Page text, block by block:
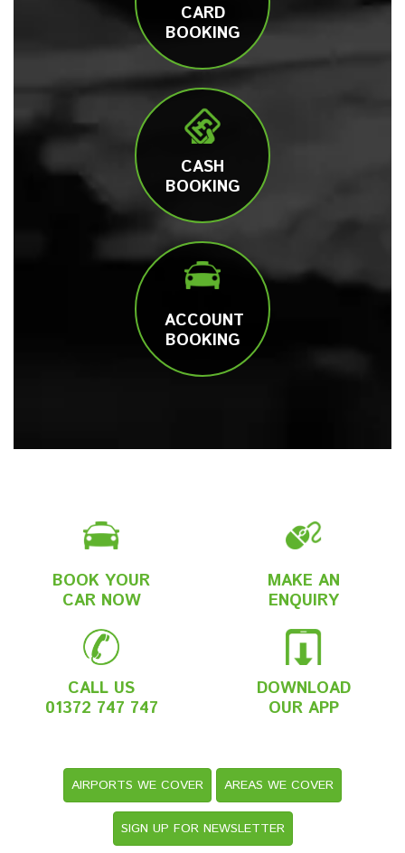
CARD
BOOKING
CASH
BOOKING
ACCOUNT
BOOKING
BOOK YOUR
CAR NOW
MAKE AN
ENQUIRY
CALL US
01372 747 747
DOWNLOAD
OUR APP
AIRPORTS WE COVER AREAS WE COVER
SIGN UP FOR NEWSLETTER